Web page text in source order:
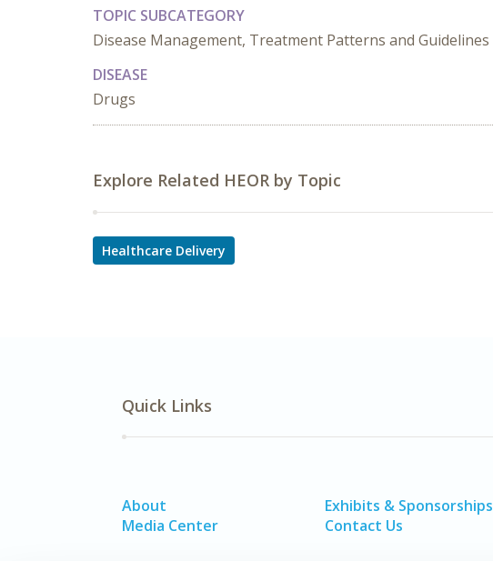
TOPIC SUBCATEGORY
Disease Management, Treatment Patterns and Guidelines
DISEASE
Drugs
Explore Related HEOR by Topic
Healthcare Delivery
Quick Links
About
Media Center
Exhibits & Sponsorships
Contact Us